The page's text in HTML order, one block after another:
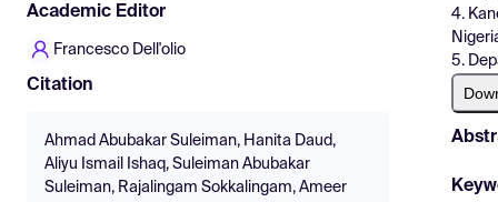
Academic Editor
Francesco Dell'olio
Citation
Ahmad Abubakar Suleiman, Hanita Daud,
Aliyu Ismail Ishaq, Suleiman Abubakar
Suleiman, Rajalingam Sokkalingam, Ameer
4.
5.